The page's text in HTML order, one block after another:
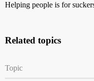
Helping people is for
Related topics
Topic